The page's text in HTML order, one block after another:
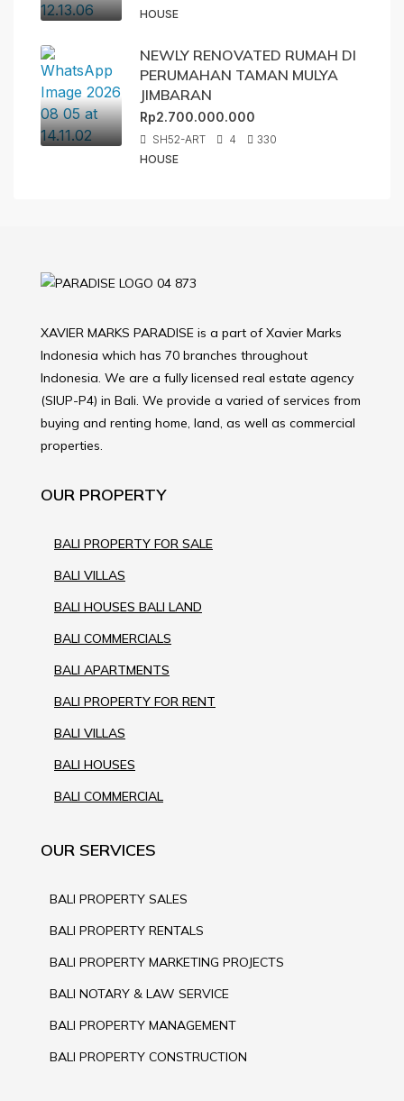
HOUSE
NEWLY RENOVATED RUMAH DI
PERUMAHAN TAMAN MULYA
JIMBARAN
Rp2.700.000.000
SH52-ART 4
330
HOUSE
XAVIER MARKS PARADISE is a part of Xavier Marks
Indonesia which has 70 branches throughout
Indonesia. We are a fully licensed real estate agency
(SIUP-P4) in Bali. We provide a varied of services from
buying and renting home, land, as well as commercial
properties.
OUR PROPERTY
BALI PROPERTY FOR SALE
BALI VILLAS
BALI HOUSES BALI LAND
BALI COMMERCIALS
BALI APARTMENTS
BALI PROPERTY FOR RENT
BALI VILLAS
BALI HOUSES
BALI COMMERCIAL
OUR SERVICES
BALI PROPERTY SALES
BALI PROPERTY RENTALS
BALI PROPERTY MARKETING PROJECTS
BALI NOTARY & LAW SERVICE
BALI PROPERTY MANAGEMENT
BALI PROPERTY CONSTRUCTION